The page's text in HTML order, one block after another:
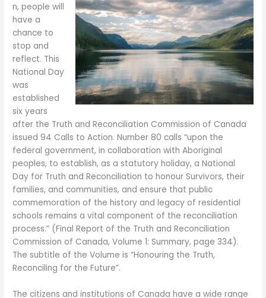
n, people will
have a
chance to
stop and
reflect. This
National Day
was
established
six years
after the Truth and Reconciliation Commission of Canada
issued 94 Calls to Action. Number 80 calls “upon the
federal government, in collaboration with Aboriginal
peoples, to establish, as a statutory holiday, a National
Day for Truth and Reconciliation to honour Survivors, their
families, and communities, and ensure that public
commemoration of the history and legacy of residential
schools remains a vital component of the reconciliation
process.” (Final Report of the Truth and Reconciliation
Commission of Canada, Volume 1: Summary, page 334).
The subtitle of the Volume is “Honouring the Truth,
Reconciling for the Future”.
The citizens and institutions of Canada have a wide range